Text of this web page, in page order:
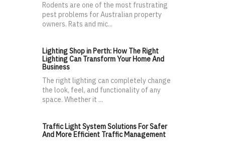
Rodents are one of the most frustrating
pest problems for Australian property
owners. Rats and mic...
Lighting Shop in Perth: How The Right
Lighting Can Transform Your Home And
Business
The right lighting can completely change
the look, feel, and functionality of any
space. Whether it ...
Traffic Light System Solutions For Safer
And More Efficient Traffic Management